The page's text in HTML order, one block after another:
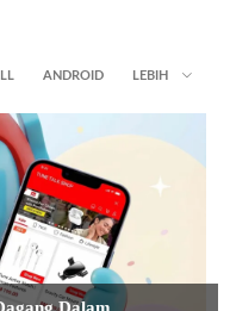
ANDROID LEBIH